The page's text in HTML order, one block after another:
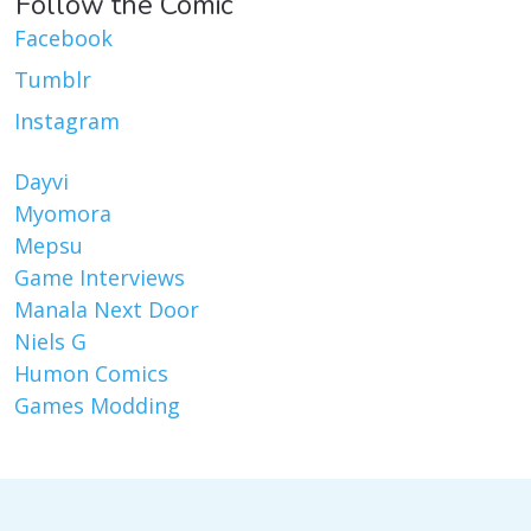
Facebook
Tumblr
Instagram
Dayvi
Myomora
Mepsu
Game Interviews
Manala Next Door
Niels G
Humon Comics
Games Modding